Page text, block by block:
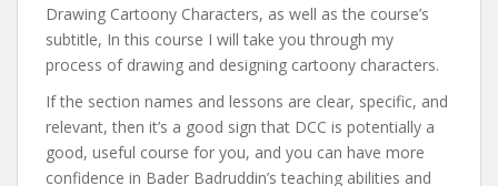
Drawing Cartoony Characters, as well as the course’s
subtitle, In this course I will take you through my
process of drawing and designing cartoony characters.
If the section names and lessons are clear, specific, and
relevant, then it’s a good sign that DCC is potentially a
good, useful course for you, and you can have more
confidence in Bader Badruddin’s teaching abilities and